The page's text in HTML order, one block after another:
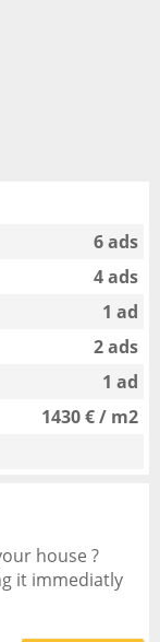
6 ads
4 ads
1 ad
2 ads
1 ad
1430 € / m2
house ?
it immediatly